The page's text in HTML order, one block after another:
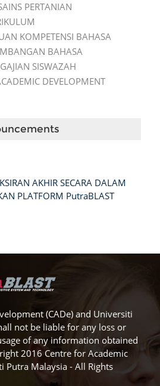
PERTANIAN
KOMPETENSI BAHASA
BAHASA
SISWAZAH
DEVELOPMENT
AKHIR SECARA DALAM
PLATFORM PutraBLAST
(CADe) and Universiti
not be liable for any loss or
of any information obtained
2016 Centre for Academic
Putra Malaysia - All Rights